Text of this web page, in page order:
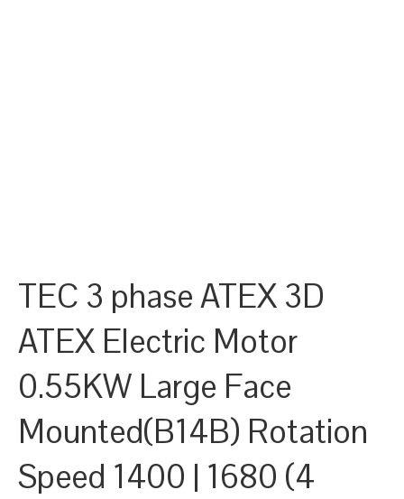
TEC 3 phase ATEX 3D
ATEX Electric Motor
0.55KW Large Face
Mounted(B14B) Rotation
Speed 1400 | 1680 (4